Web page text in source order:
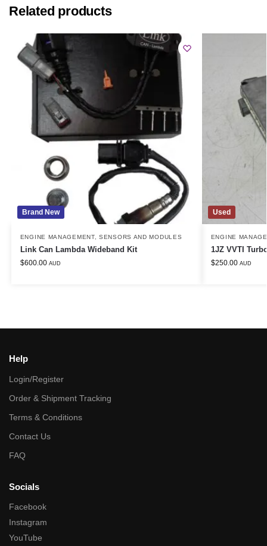
Related products
Brand New
ENGINE MANAGEMENT,SENSORS AND MODULES
Link Can Lambda Wideband Kit
$600.00 AUD
Used
ENGINE
1JZ VVTI
$250.00 AUD
Help
Login/Register
Order & Shipment Tracking
Terms & Conditions
Contact Us
FAQ
Socials
Facebook
Instagram
YouTube